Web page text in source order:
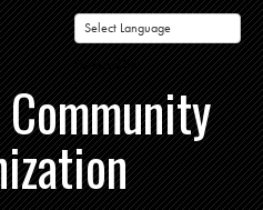
Powered by